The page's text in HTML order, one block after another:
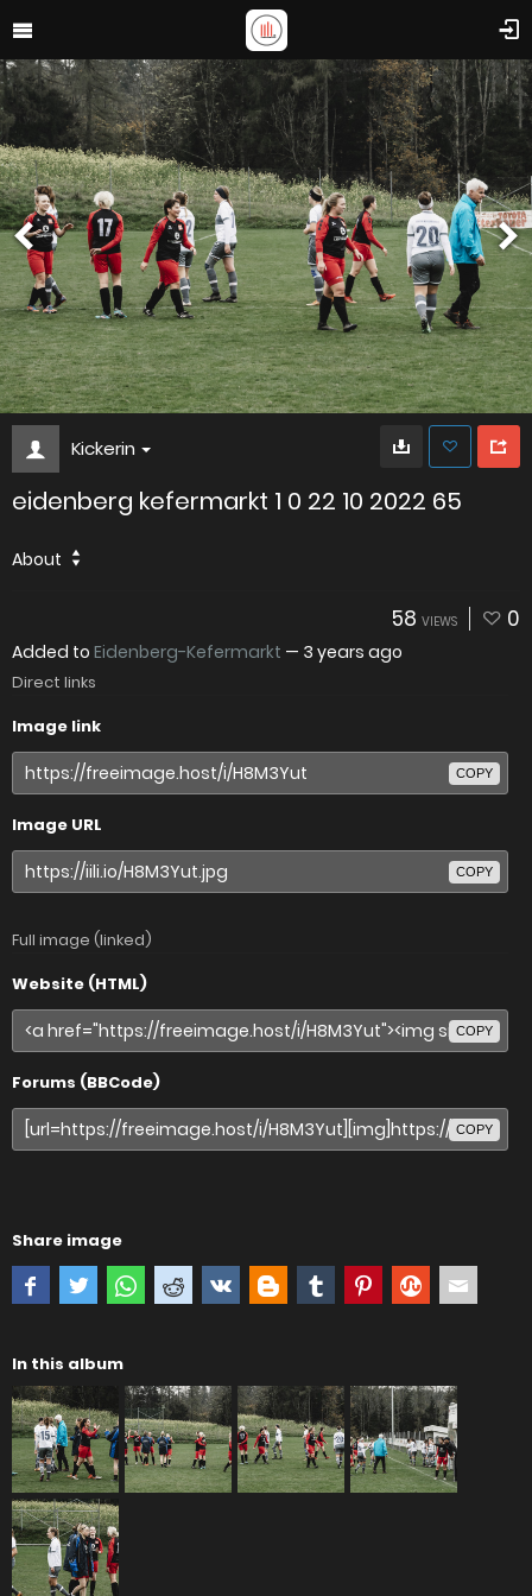
Kickerin
eidenberg kefermarkt 1 0 22 10 2022 65
About
58 VIEWS 0
Added to Eidenberg-Kefermarkt — 3 years ago
Direct links
Image link
COPY
Image URL
COPY
Full image (linked)
Website (HTML)
COPY
Forums (BBCode)
COPY
Share image
In this album